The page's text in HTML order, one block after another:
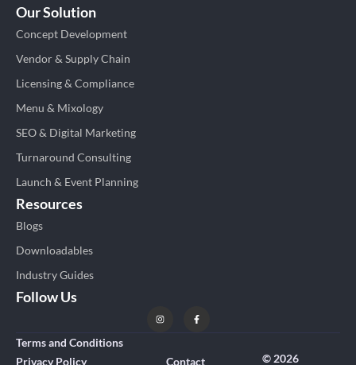
Our Solution
Concept Development
Vendor & Supply Chain
Licensing & Compliance
Menu & Mixology
SEO & Digital Marketing
Turnaround Consulting
Launch & Event Planning
Resources
Blogs
Downloadables
Industry Guides
Follow Us
Terms and Conditions
Privacy Policy
Contact © 2026